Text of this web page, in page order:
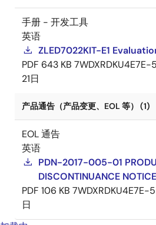
手册 - 开发工具
英语
ZLED7022KIT-E1
PDF 643 KB
21日
产品通告（产品变更、EOL 等） (1)
EOL 通告
英语
PDN-2017-005-01
DISCONTINUANCE NOTICE
PDF 106 KB 7WDXRDKU4E7E-
日